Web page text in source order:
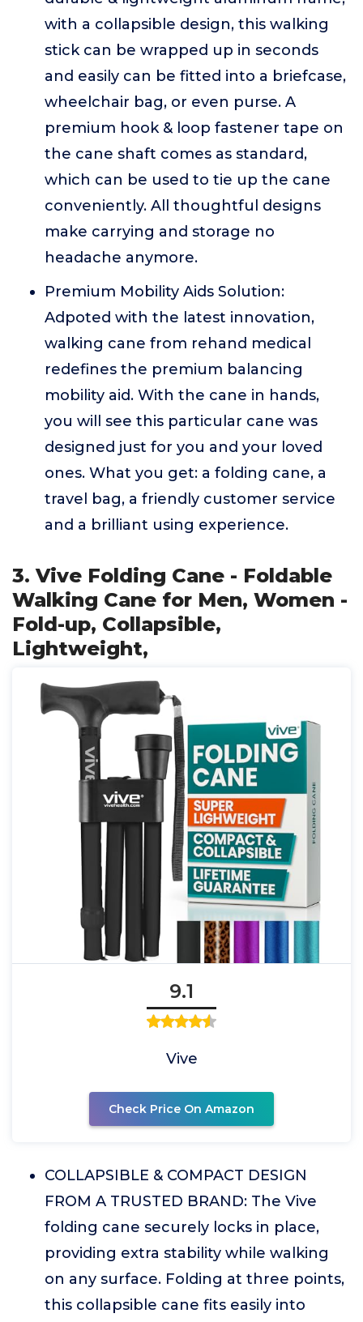
with a collapsible design, this walking
stick can be wrapped up in seconds
and easily can be fitted into a briefcase,
wheelchair bag, or even purse. A
premium hook & loop fastener tape on
the cane shaft comes as standard,
which can be used to tie up the cane
conveniently. All thoughtful designs
make carrying and storage no
headache anymore.
Premium Mobility Aids Solution:
Adpoted with the latest innovation,
walking cane from rehand medical
redefines the premium balancing
mobility aid. With the cane in hands,
you will see this particular cane was
designed just for you and your loved
ones. What you get: a folding cane, a
travel bag, a friendly customer service
and a brilliant using experience.
3. Vive Folding Cane - Foldable
Walking Cane for Men, Women -
Fold-up, Collapsible,
Lightweight,
9.1
Vive
Check Price On Amazon
COLLAPSIBLE & COMPACT DESIGN
FROM A TRUSTED BRAND: The Vive
folding cane securely locks in place,
providing extra stability while walking
on any surface. Folding at three points,
this collapsible cane fits easily into